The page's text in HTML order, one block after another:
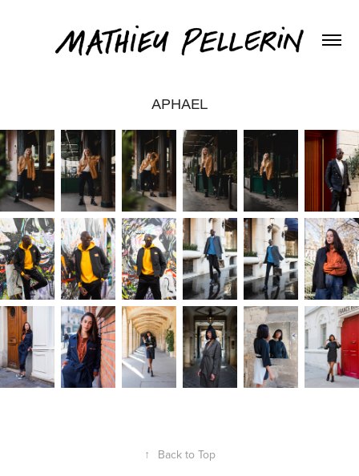
APHAEL
↑ Back to Top